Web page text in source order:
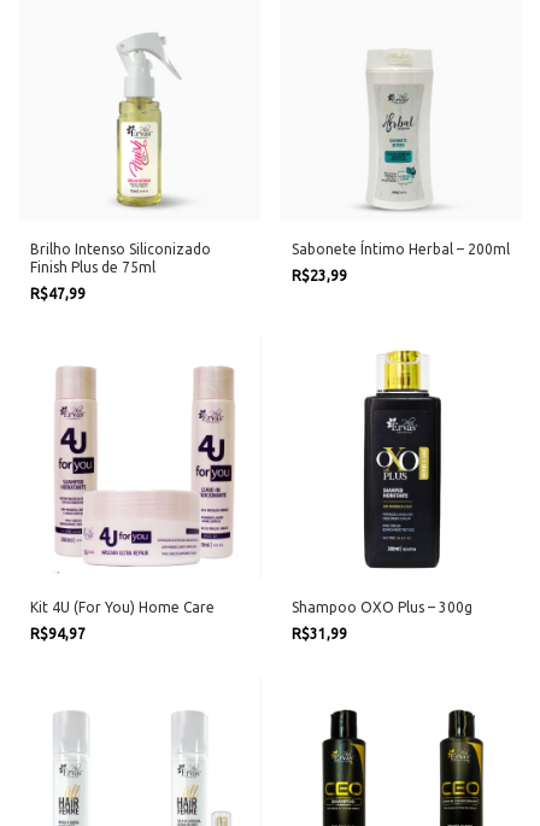
Brilho Intenso Siliconizado
Finish Plus de 75ml
R$47,99
Sabonete Íntimo Herbal – 200ml
R$23,99
Kit 4U (For You) Home Care
R$94,97
Shampoo OXO Plus – 300g
R$31,99